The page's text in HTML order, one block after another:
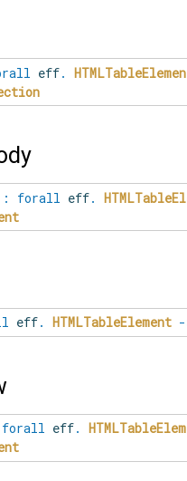
eff.
forall eff.
eff. HTMLTableElement
forall eff.